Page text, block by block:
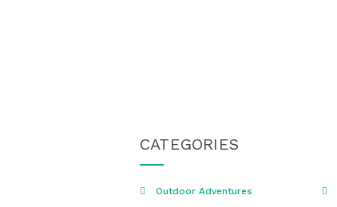
CATEGORIES
Outdoor Adventures